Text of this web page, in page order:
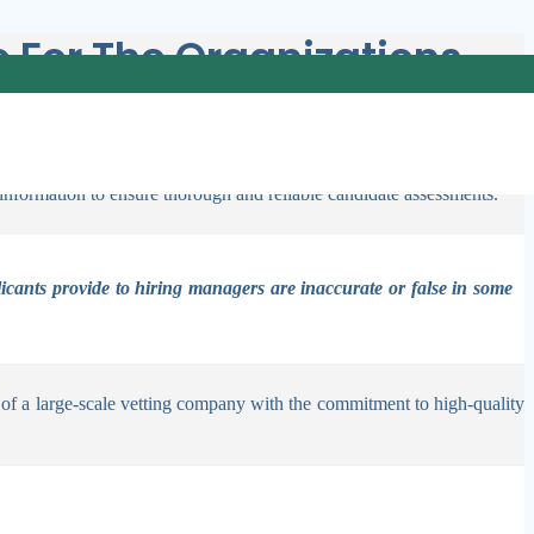
The Organizations
business background screening services. Our adaptable programs
to ensure thorough and reliable candidate assessments.
provide to hiring managers are inaccurate or false in some
a large-scale vetting company with the commitment to high-quality